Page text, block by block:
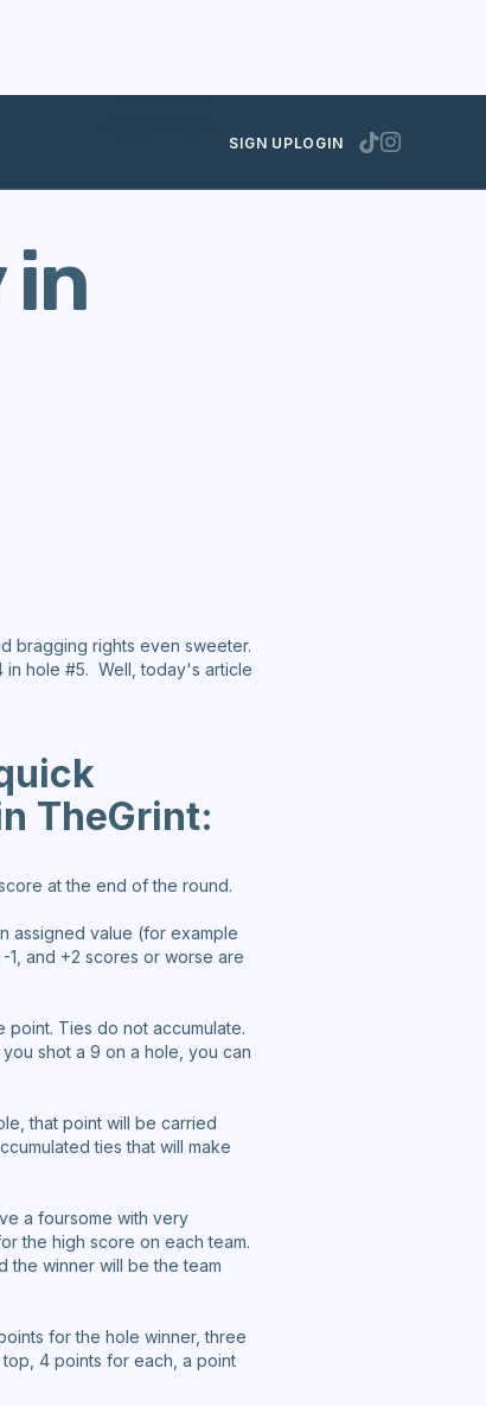
SIGN UPLOGIN
in
bragging rights even sweeter.
in hole #5. Well, today's article
TheGrint:
at the end of the round.
assigned value (for example
1, and +2 scores or worse are
point. Ties do not accumulate.
shot a 9 on a hole, you can
that point will be carried
ties that will make
a foursome with very
the high score on each team.
the winner will be the team
for the hole winner, three
4 points for each, a point